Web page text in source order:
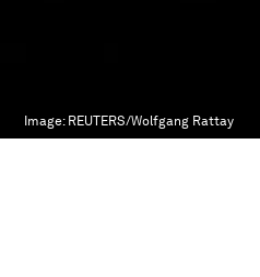
Image: REUTERS/Wolfgang Rattay